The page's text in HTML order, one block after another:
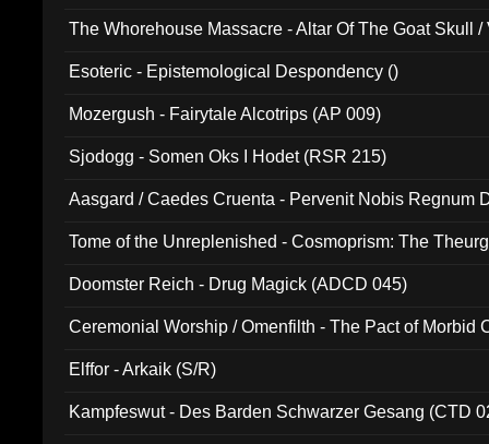
The Whorehouse Massacre - Altar Of The Goat Skull /
Esoteric - Epistemological Despondency ()
Mozergush - Fairytale Alcotrips (AP 009)
Sjodogg - Somen Oks I Hodet (RSR 215)
Aasgard / Caedes Cruenta - Pervenit Nobis Regnum
Tome of the Unreplenished - Cosmoprism: The
Doomster Reich - Drug Magick (ADCD 045)
Ceremonial Worship / Omenfilth - The Pact of Morbid
Elffor - Arkaik (S/R)
Kampfeswut - Des Barden Schwarzer Gesang (CTD